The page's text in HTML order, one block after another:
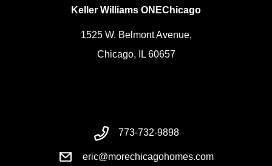
Keller Williams ONEChicago
1525 W. Belmont Avenue,
Chicago, IL 60657
773-732-9898
eric@morechicagohomes.com